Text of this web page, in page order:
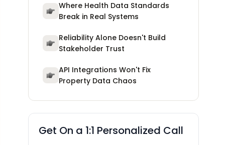
Where Health Data Standards
Break in Real Systems
Reliability Alone Doesn't Build
Stakeholder Trust
API Integrations Won't Fix
Property Data Chaos
Get On a 1:1 Personalized Call